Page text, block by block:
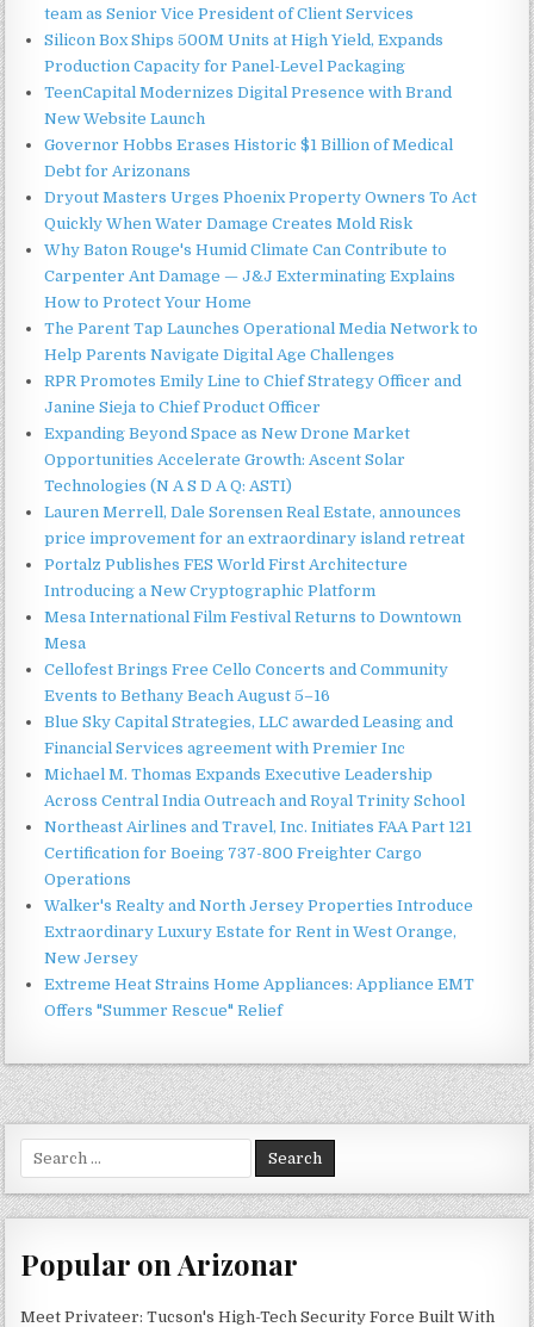
team as Senior Vice President of Client Services
Silicon Box Ships 500M Units at High Yield, Expands
Production Capacity for Panel-Level Packaging
TeenCapital Modernizes Digital Presence with Brand
New Website Launch
Governor Hobbs Erases Historic $1 Billion of Medical
Debt for Arizonans
Dryout Masters Urges Phoenix Property Owners To Act
Quickly When Water Damage Creates Mold Risk
Why Baton Rouge's Humid Climate Can Contribute to
Carpenter Ant Damage — J&J Exterminating Explains
How to Protect Your Home
The Parent Tap Launches Operational Media Network to
Help Parents Navigate Digital Age Challenges
RPR Promotes Emily Line to Chief Strategy Officer and
Janine Sieja to Chief Product Officer
Expanding Beyond Space as New Drone Market
Opportunities Accelerate Growth: Ascent Solar
Technologies (N A S D A Q: ASTI)
Lauren Merrell, Dale Sorensen Real Estate, announces
price improvement for an extraordinary island retreat
Portalz Publishes FES World First Architecture
Introducing a New Cryptographic Platform
Mesa International Film Festival Returns to Downtown
Mesa
Cellofest Brings Free Cello Concerts and Community
Events to Bethany Beach August 5–16
Blue Sky Capital Strategies, LLC awarded Leasing and
Financial Services agreement with Premier Inc
Michael M. Thomas Expands Executive Leadership
Across Central India Outreach and Royal Trinity School
Northeast Airlines and Travel, Inc. Initiates FAA Part 121
Certification for Boeing 737-800 Freighter Cargo
Operations
Walker's Realty and North Jersey Properties Introduce
Extraordinary Luxury Estate for Rent in West Orange,
New Jersey
Extreme Heat Strains Home Appliances: Appliance EMT
Offers "Summer Rescue" Relief
for:
Popular on Arizonar
Meet Privateer: Tucson's High-Tech Security Force Built With